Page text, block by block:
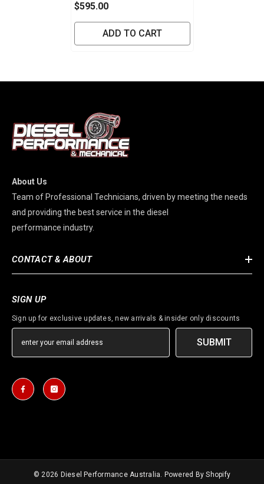
$595.00
ADD TO CART
About Us
Team of Professional Technicians, driven by meeting the needs
and providing the best service in the diesel
performance industry.
CONTACT & ABOUT
SIGN UP
Sign up for exclusive updates, new arrivals & insider only discounts
SUBMIT
© 2026 Diesel Performance Australia. Powered By Shopify